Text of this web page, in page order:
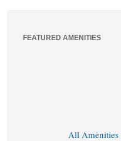
FEATURED AMENITIES
All Amenities